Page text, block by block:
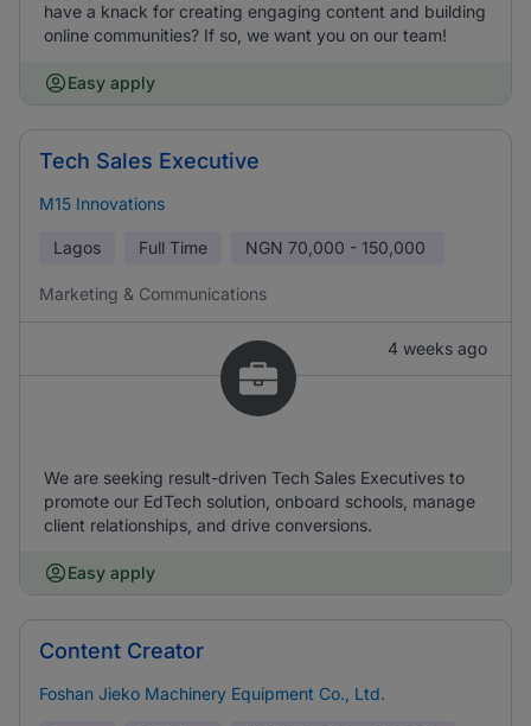
have a knack for creating engaging content and building
online communities? If so, we want you on our team!
Easy apply
Tech Sales Executive
M15 Innovations
Lagos Full Time NGN 70,000 - 150,000
Marketing & Communications
4 weeks ago
We are seeking result-driven Tech Sales Executives to
promote our EdTech solution, onboard schools, manage
client relationships, and drive conversions.
Easy apply
Content Creator
Foshan Jieko Machinery Equipment Co., Ltd.